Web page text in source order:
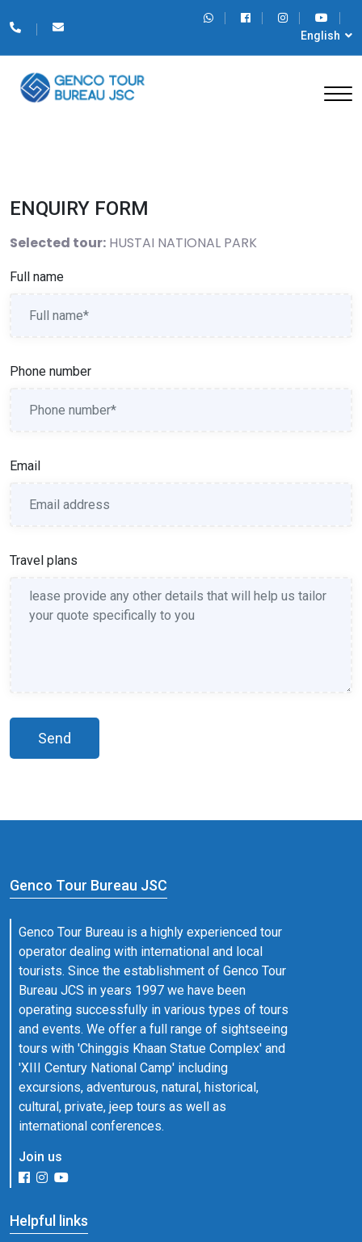
English
ENQUIRY FORM
Selected tour: HUSTAI NATIONAL PARK
Full name
Phone number
Email
Travel plans
Send
Genco Tour Bureau JSC
Genco Tour Bureau is a highly experienced tour
operator dealing with international and local
tourists. Since the establishment of Genco Tour
Bureau JCS in years 1997 we have been
operating successfully in various types of tours
and events. We offer a full range of sightseeing
tours with 'Chinggis Khaan Statue Complex' and
'XIII Century National Camp' including
excursions, adventurous, natural, historical,
cultural, private, jeep tours as well as
international conferences.
Join us
Helpful links